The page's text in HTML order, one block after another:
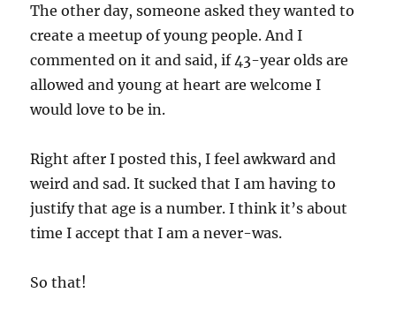
The other day, someone asked they wanted to
create a meetup of young people. And I
commented on it and said, if 43-year olds are
allowed and young at heart are welcome I
would love to be in.
Right after I posted this, I feel awkward and
weird and sad. It sucked that I am having to
justify that age is a number. I think it’s about
time I accept that I am a never-was.
So that!